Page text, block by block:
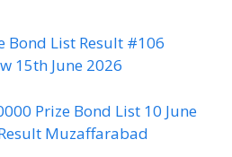
Bond List Result #106
15th June 2026
Prize Bond List 10 June
Muzaffarabad